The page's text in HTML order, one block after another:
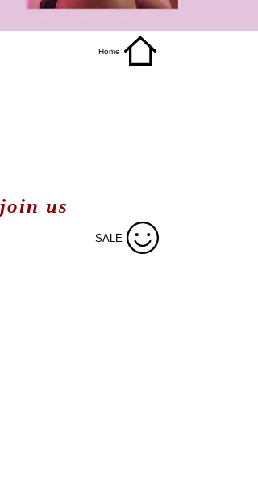
Home
join us
SALE